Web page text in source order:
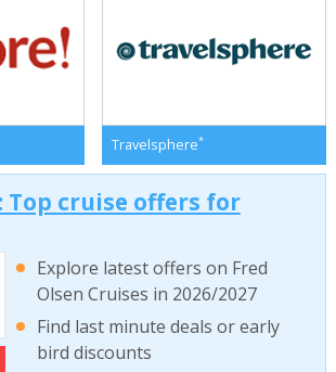
Travelsphere*
Top cruise offers for
Explore latest offers on Fred
Olsen Cruises in 2026/2027
Find last minute deals or early
bird discounts